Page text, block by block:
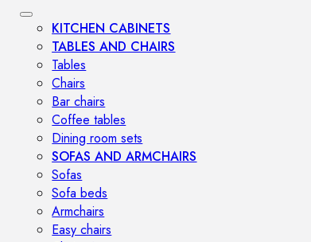
KITCHEN CABINETS
TABLES AND CHAIRS
Tables
Chairs
Bar chairs
Coffee tables
Dining room sets
SOFAS AND ARMCHAIRS
Sofas
Sofa beds
Armchairs
Easy chairs